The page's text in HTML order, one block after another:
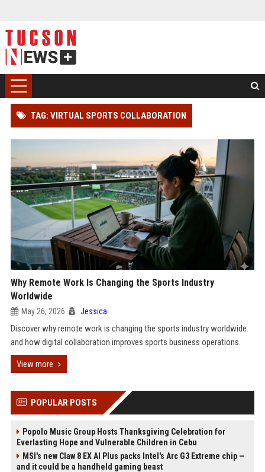
TAG: VIRTUAL SPORTS COLLABORATION
Why Remote Work Is Changing the Sports Industry
Worldwide
May 26, 2026 Jessica
Discover why remote work is changing the sports industry worldwide
and how digital collaboration improves sports business operations.
View more
POPULAR POSTS
Popolo Music Group Hosts Thanksgiving Celebration for
Everlasting Hope and Vulnerable Children in Cebu
MSI's new Claw 8 EX AI Plus packs Intel's Arc G3 Extreme chip —
and it could be a handheld gaming beast